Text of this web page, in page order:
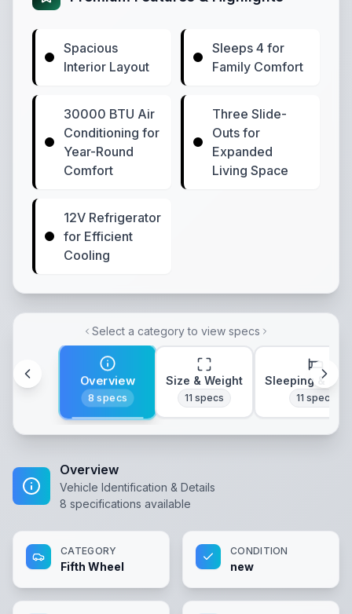
Spacious
Interior Layout
Sleeps 4 for
Family Comfort
30000 BTU Air
Conditioning for
Year-Round
Comfort
Three Slide-
Outs for
Expanded
Living Space
12V Refrigerator
for Efficient
Cooling
Select a category to view specs
Overview
8 specs
Size & Weight
11 specs
Sleeping &
11 specs
Overview
Vehicle Identification & Details
8 specifications available
CATEGORY
Fifth Wheel
CONDITION
new